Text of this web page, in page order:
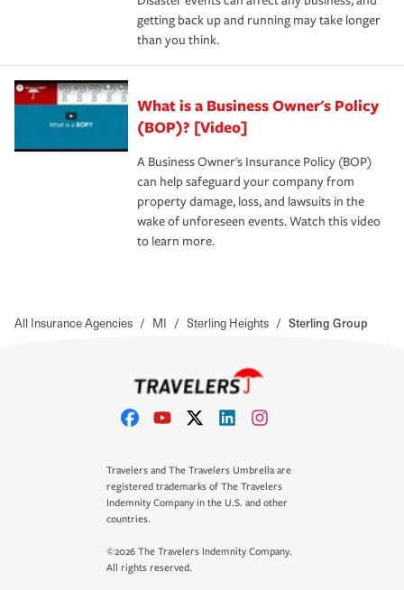
getting back up and running may take longer
than you think.
What is a Business Owner's Policy
(BOP)? [Video]
A Business Owner's Insurance Policy (BOP)
can help safeguard your company from
property damage, loss, and lawsuits in the
wake of unforeseen events. Watch this video
to learn more.
All Insurance Agencies / MI / Sterling Heights / Sterling Group
Travelers and The Travelers Umbrella are
registered trademarks of The Travelers
Indemnity Company in the U.S. and other
countries.
©2026 The Travelers Indemnity Company.
All rights reserved.